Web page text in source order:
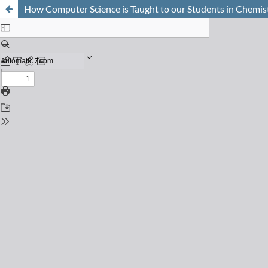
How Computer Science is Taught to our Students in